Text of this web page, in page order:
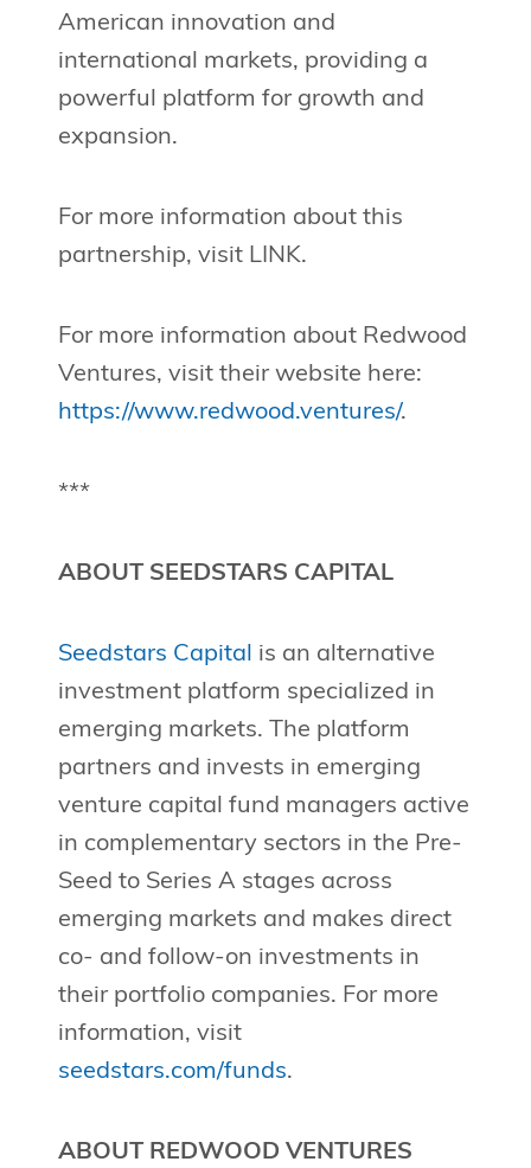
American innovation and
international markets, providing a
powerful platform for growth and
expansion.
For more information about this
partnership, visit LINK.
For more information about Redwood
Ventures, visit their website here:
https://www.redwood.ventures/.
***
ABOUT SEEDSTARS CAPITAL
Seedstars Capital is an alternative
investment platform specialized in
emerging markets. The platform
partners and invests in emerging
venture capital fund managers active
in complementary sectors in the Pre-
Seed to Series A stages across
emerging markets and makes direct
co- and follow-on investments in
their portfolio companies. For more
information, visit
seedstars.com/funds.
ABOUT REDWOOD VENTURES